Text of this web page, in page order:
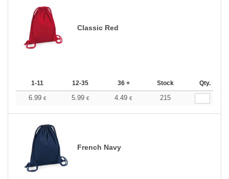
Classic Red
1-11 12-35 36 + Stock Qty.
6.99 € 5.99 € 4.49 € 215
French Navy